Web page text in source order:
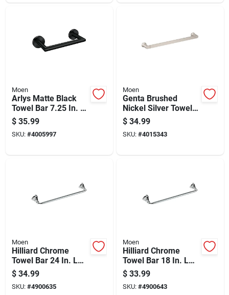
Moen
Arlys Matte Black
Towel Bar 7.25 In. L
Zinc With Concealed
Screw Mounting
$ 35.99
SKU: #4005997
Moen
Genta Brushed
Nickel Silver Towel
Bar 18 In. L Zinc -
Wall Mounted
$ 34.99
SKU: #4015343
Moen
Hilliard Chrome
Towel Bar 24 In. L
Metal With
Concealed Screw
Mounting
$ 34.99
SKU: #4900635
Moen
Hilliard Chrome
Towel Bar 18 In. L
Metal My2718ch
$ 33.99
SKU: #4900643